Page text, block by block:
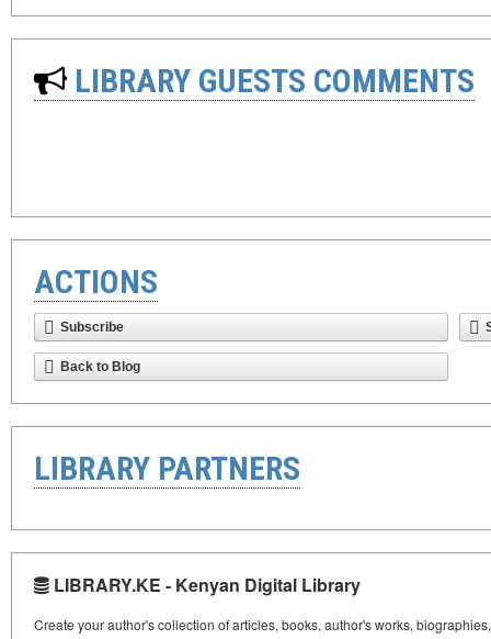
LIBRARY GUESTS COMMENTS
ACTIONS
Subscribe
Back to Blog
LIBRARY PARTNERS
LIBRARY.KE - Kenyan Digital Library
Create your author's collection of articles, books, author's works,